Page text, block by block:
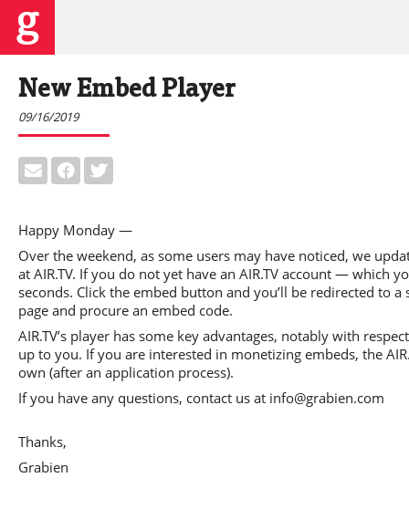
New Embed Player
09/16/2019
Happy Monday —
Over the weekend, as some users may have noticed, we
at AIR.TV. If you do not yet have an AIR.TV account — which
seconds. Click the embed button and you’ll be redirected to
page and procure an embed code.
AIR.TV’s player has some key advantages, notably with
up to you. If you are interested in monetizing embeds, the
own (after an application process).
If you have any questions, contact us at info@grabien.com
Thanks,
Grabien